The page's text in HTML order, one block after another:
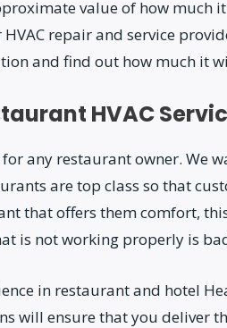
value of how much
repair and service
and find out how much it
HVAC
any restaurant owner. We
are top class so that
that offers them comfort,
is not working properly is
in restaurant and hotel
will ensure that you deliver